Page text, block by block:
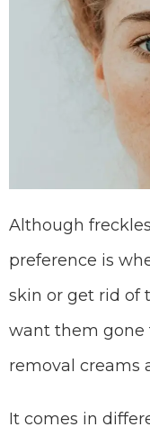
Although
preference is
skin or get rid of
want them gone
removal creams
It comes in